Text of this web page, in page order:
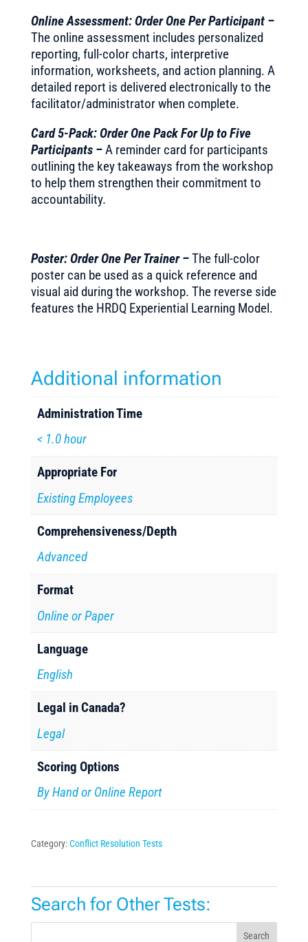
Online Assessment: Order One Per Participant –
The online assessment includes personalized
reporting, full-color charts, interpretive
information, worksheets, and action planning. A
detailed report is delivered electronically to the
facilitator/administrator when complete.
Card 5-Pack: Order One Pack For Up to Five
Participants –A reminder card for participants
outlining the key takeaways from the workshop
to help them strengthen their commitment to
accountability.
Poster: Order One Per Trainer –The full-color
poster can be used as a quick reference and
visual aid during the workshop. The reverse side
features the HRDQ Experiential Learning Model.
Additional information
Administration Time
< 1.0 hour
Appropriate For
Existing Employees
Comprehensiveness/Depth
Advanced
Format
Online or Paper
Language
English
Legal in Canada?
Legal
Scoring Options
By Hand or Online Report
Category:Conflict Resolution Tests
Search for Other Tests:
Search